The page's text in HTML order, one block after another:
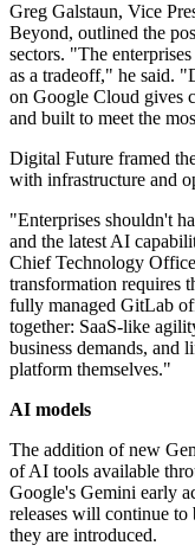
Greg Galstaun, Vice
Beyond, outlined the
sectors. "The
as a tradeoff," he said.
on Google Cloud gives
and built to meet the
Digital Future framed
with infrastructure and
"Enterprises shouldn't
and the latest AI
Chief Technology
transformation requires
fully managed GitLab
together: SaaS-like
business demands, and
platform themselves."
AI models
The addition of new
of AI tools available
Google's Gemini early
releases will continue
they are introduced.